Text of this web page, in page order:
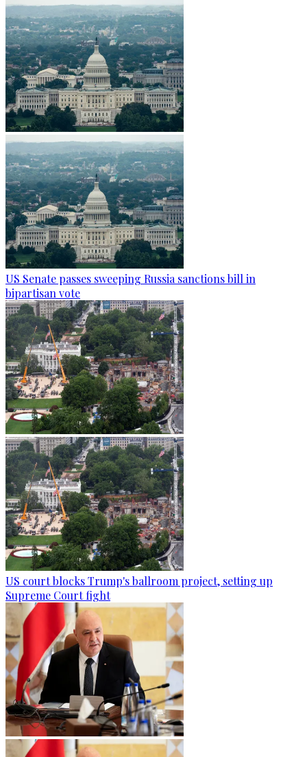
US Senate passes sweeping Russia sanctions bill in
bipartisan vote
US court blocks Trump's ballroom project, setting up
Supreme Court fight